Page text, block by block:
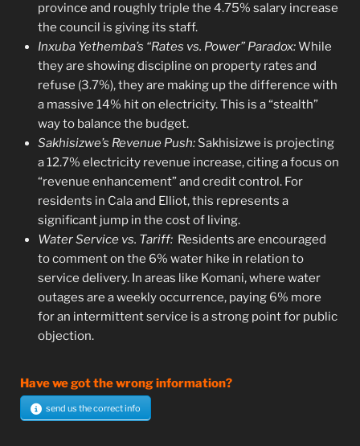
province and roughly triple the 4.75% salary increase
the council is giving its staff.
Inxuba Yethemba’s “Rates vs. Power” Paradox:While
they are showing discipline on property rates and
refuse (3.7%), they are making up the difference with
a massive 14% hit on electricity. This is a “stealth”
way to balance the budget.
Sakhisizwe’s Revenue Push: Sakhisizwe is projecting
a 12.7% electricity revenue increase, citing a focus on
“revenue enhancement” and credit control. For
residents in Cala and Elliot, this represents a
significant jump in the cost of living.
Water Service vs. Tariff: Residents are encouraged
to comment on the 6% water hike in relation to
service delivery. In areas like Komani, where water
outages are a weekly occurrence, paying 6% more
for an intermittent service is a strong point for public
objection.
Have we got the wrong information?
send us the correct info